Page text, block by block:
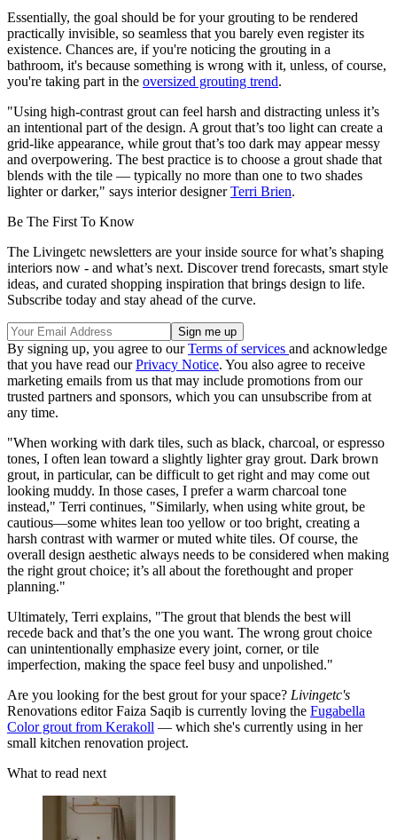
Essentially, the goal should be for your grouting to be rendered
practically invisible, so seamless that you barely even register its
existence. Chances are, if you're noticing the grouting in a
bathroom, it's because something is wrong with it, unless, of course,
you're taking part in the oversized grouting trend.
"Using high-contrast grout can feel harsh and distracting unless it’s
an intentional part of the design. A grout that’s too light can create a
grid-like appearance, while grout that’s too dark may appear messy
and overpowering. The best practice is to choose a grout shade that
blends with the tile — typically no more than one to two shades
lighter or darker," says interior designerTerri Brien.
Be The First To Know
The Livingetc newsletters are your inside source for what’s shaping
interiors now - and what’s next. Discover trend forecasts, smart style
ideas, and curated shopping inspiration that brings design to life.
Subscribe today and stay ahead of the curve.
By signing up, you agree to ourTerms of services and acknowledge
that you have read ourPrivacy Notice. You also agree to receive
marketing emails from us that may include promotions from our
trusted partners and sponsors, which you can unsubscribe from at
any time.
"When working with dark tiles, such as black, charcoal, or espresso
tones, I often lean toward a slightly lighter gray grout. Dark brown
grout, in particular, can be difficult to get right and may come out
looking muddy. In those cases, I prefer a warm charcoal tone
instead," Terri continues, "Similarly, when using white grout, be
cautious—some whites lean too yellow or too bright, creating a
harsh contrast with warmer or muted white tiles. Of course, the
overall design aesthetic always needs to be considered when making
the right grout choice; it’s all about the forethought and proper
planning."
Ultimately, Terri explains, "The grout that blends the best will
recede back and that’s the one you want. The wrong grout choice
can unintentionally emphasize every joint, corner, or tile
imperfection, making the space feel busy and unpolished."
Are you looking for the best grout for your space? Livingetc's
Renovations editor Faiza Saqib is currently loving the Fugabella
Color grout from Kerakoll — which she's currently using in her
small kitchen renovation project.
What to read next